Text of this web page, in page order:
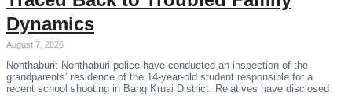
Dynamics
August 7, 2026
Nonthaburi: Nonthaburi police have conducted an inspection of the
grandparents’ residence of the 14-year-old student responsible for a
recent school shooting in Bang Kruai District. Relatives have disclosed